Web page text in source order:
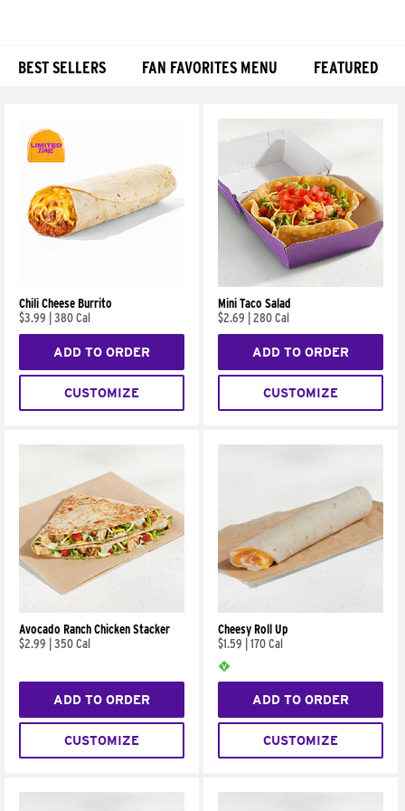
BEST SELLERS FAN FAVORITES MENU FEATURED
Chili Cheese Burrito
$3.99
380 Cal
ADD TO ORDER
CUSTOMIZE
Mini Taco Salad
$2.69
280 Cal
ADD TO ORDER
CUSTOMIZE
Avocado Ranch Chicken Stacker
$2.99
350 Cal
ADD TO ORDER
CUSTOMIZE
Cheesy Roll Up
$1.59
170 Cal
ADD TO ORDER
CUSTOMIZE